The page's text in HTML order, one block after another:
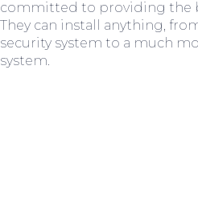
committed to providing the
They can install anything,
security system to a much
system.